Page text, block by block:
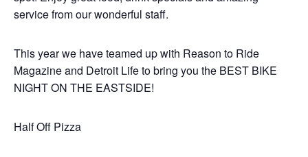
service from our wonderful staff.
This year we have teamed up with Reason to Ride
Magazine and Detroit Life to bring you the BEST BIKE
NIGHT ON THE EASTSIDE!
Half Off Pizza